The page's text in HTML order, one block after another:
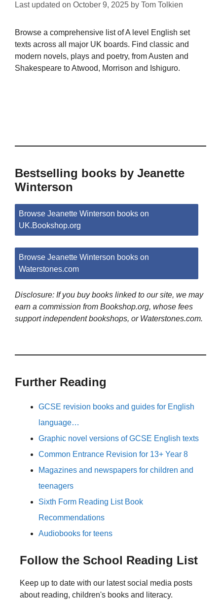
Last updated on October 9, 2025 by Tom Tolkien
Browse a comprehensive list of A level English set
texts across all major UK boards. Find classic and
modern novels, plays and poetry, from Austen and
Shakespeare to Atwood, Morrison and Ishiguro.
Bestselling books by Jeanette
Winterson
Browse Jeanette Winterson books on
UK.Bookshop.org
Browse Jeanette Winterson books on
Waterstones.com
Disclosure: If you buy books linked to our site, we may
earn a commission from Bookshop.org, whose fees
support independent bookshops, or Waterstones.com.
Further Reading
GCSE revision books and guides for English
language…
Graphic novel versions of GCSE English texts
Common Entrance Revision for 13+ Year 8
Magazines and newspapers for children and
teenagers
Sixth Form Reading List Book
Recommendations
Audiobooks for teens
Follow the School Reading List
Keep up to date with our latest social media posts
about reading, children's books and literacy.